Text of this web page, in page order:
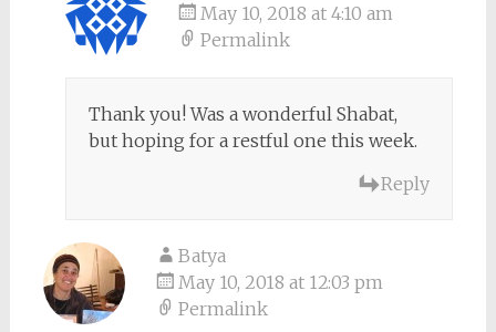
May 10, 2018 at 4:10 am
Permalink
Thank you! Was a wonderful Shabat,
but hoping for a restful one this week.
Reply
Batya
May 10, 2018 at 12:03 pm
Permalink